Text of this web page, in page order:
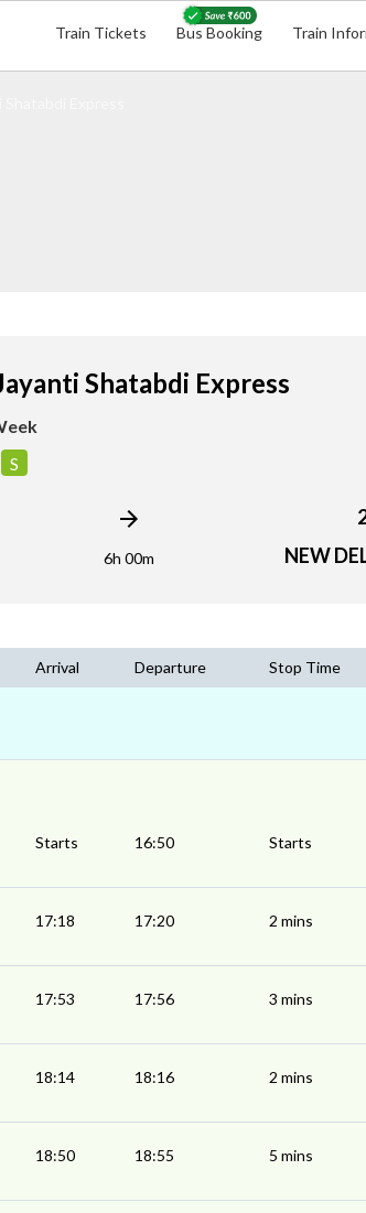
Train Tickets Bus Booking Train
Shatabdi Express
S
6h 00m NEW
Arrival Departure Stop Time
Starts 16:50 Starts
17:18 17:20 2 mins
17:53 17:56 3 mins
18:14 18:16 2 mins
18:50 18:55 5 mins